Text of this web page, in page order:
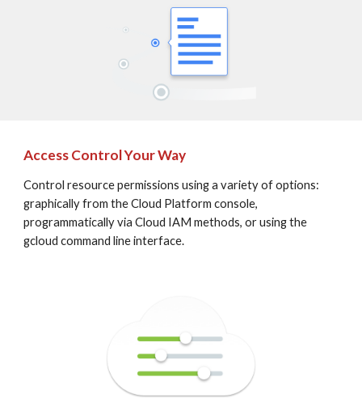
Access Control Your Way
Control resource permissions using a variety of options:
graphically from the Cloud Platform console,
programmatically via Cloud IAM methods, or using the
gcloud command line interface.